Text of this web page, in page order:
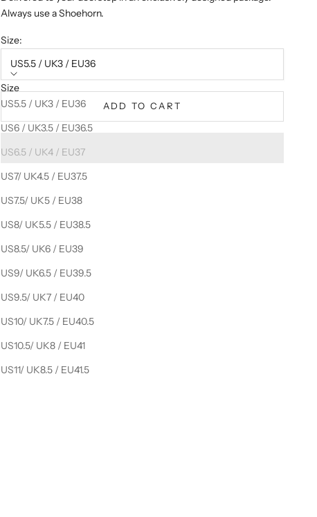
Always use a Shoehorn.
Size:
US5.5 / UK3 / EU36
Size
US5.5 / UK3 / EU36
US6 / UK3.5 / EU36.5
US6.5 / UK4 / EU37
US7/ UK4.5 / EU37.5
US7.5/ UK5 / EU38
US8/ UK5.5 / EU38.5
US8.5/ UK6 / EU39
US9/ UK6.5 / EU39.5
US9.5/ UK7 / EU40
US10/ UK7.5 / EU40.5
US10.5/ UK8 / EU41
US11/ UK8.5 / EU41.5
ADD TO CART